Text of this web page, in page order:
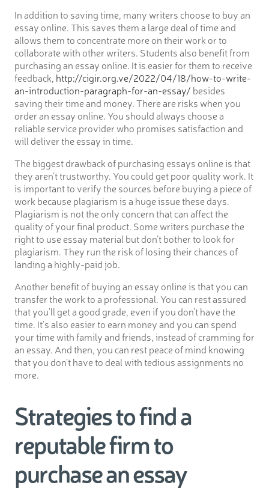
In addition to saving time, many writers choose to buy an
essay online. This saves them a large deal of time and
allows them to concentrate more on their work or to
collaborate with other writers. Students also benefit from
purchasing an essay online. It is easier for them to receive
feedback, http://cigir.org.ve/2022/04/18/how-to-write-
an-introduction-paragraph-for-an-essay/ besides
saving their time and money. There are risks when you
order an essay online. You should always choose a
reliable service provider who promises satisfaction and
will deliver the essay in time.
The biggest drawback of purchasing essays online is that
they aren’t trustworthy. You could get poor quality work. It
is important to verify the sources before buying a piece of
work because plagiarism is a huge issue these days.
Plagiarism is not the only concern that can affect the
quality of your final product. Some writers purchase the
right to use essay material but don’t bother to look for
plagiarism. They run the risk of losing their chances of
landing a highly-paid job.
Another benefit of buying an essay online is that you can
transfer the work to a professional. You can rest assured
that you’ll get a good grade, even if you don’t have the
time. It’s also easier to earn money and you can spend
your time with family and friends, instead of cramming for
an essay. And then, you can rest peace of mind knowing
that you don’t have to deal with tedious assignments no
more.
Strategies to find a
reputable firm to
purchase an essay